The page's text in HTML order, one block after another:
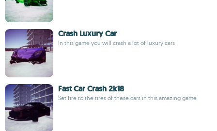
Crash Luxury Car
In this game you will crash a lot of luxury cars
Fast Car Crash 2k18
Set fire to the tires of these cars in this amazing game